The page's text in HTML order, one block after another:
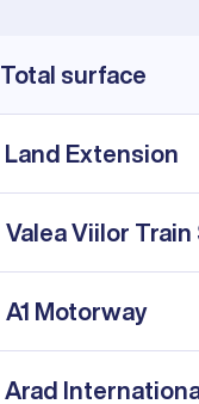
Total surface
Land Extension
Valea Viilor
A1 Motorway
Arad